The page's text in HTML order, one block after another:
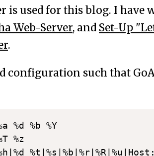
is used for this blog. I have
Web-Server, and Set-Up
.
configuration such that